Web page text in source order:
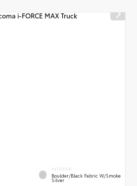
INTERIOR
Boulder/Black Fabric W/Smoke
Silver